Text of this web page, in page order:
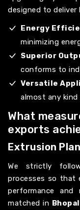
designed to
Energy
minimizing
Superior
conforms to
Versatile
almost any
What
exports
Extrusion
We strictly
processes so that
performance
matched in Bhopal